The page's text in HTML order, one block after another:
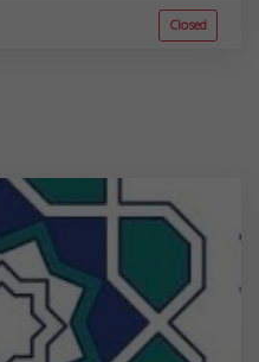
Closed